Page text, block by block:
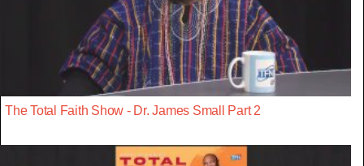
The Total Faith Show - Dr. James Small Part 2